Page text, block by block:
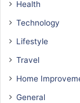
Health
Technology
Lifestyle
Travel
Home
General